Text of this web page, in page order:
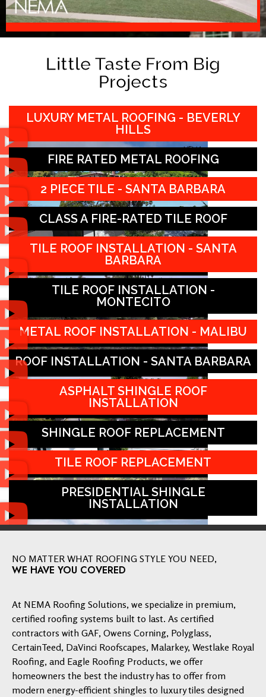
Little Taste From Big
Projects
LUXURY METAL ROOFING - BEVERLY
HILLS
FIRE RATED METAL ROOFING
2 PIECE TILE - SANTA BARBARA
CLASS A FIRE-RATED TILE ROOF
TILE ROOF INSTALLATION - SANTA
BARBARA
TILE ROOF INSTALLATION -
MONTECITO
METAL ROOF INSTALLATION - MALIBU
ROOF INSTALLATION - SANTA BARBARA
ASPHALT SHINGLE ROOF
INSTALLATION
SHINGLE ROOF REPLACEMENT
TILE ROOF REPLACEMENT
PRESIDENTIAL SHINGLE
INSTALLATION
NO MATTER WHAT ROOFING STYLE YOU NEED,
WE HAVE YOU COVERED
At NEMA Roofing Solutions, we specialize in premium,
certified roofing systems built to last. As certified
contractors with GAF, Owens Corning, Polyglass,
CertainTeed, DaVinci Roofscapes, Malarkey, Westlake Royal
Roofing, and Eagle Roofing Products, we offer
homeowners the best the industry has to offer from
modern energy-efficient shingles to luxury tiles designed